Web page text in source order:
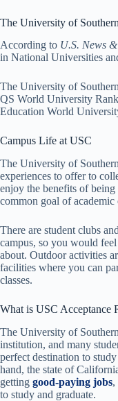
The University of
According to U.S. News
in National Universities
The University of
QS World University
Education World
Campus Life at USC
The University of
experiences to offer to
enjoy the benefits of
common goal of academic
There are student clubs
campus, so you would
about. Outdoor activities
facilities where you can
classes.
What is USC Acceptance
The University of
institution, and many
perfect destination to
hand, the state of
getting good-paying jobs,
to study and graduate.